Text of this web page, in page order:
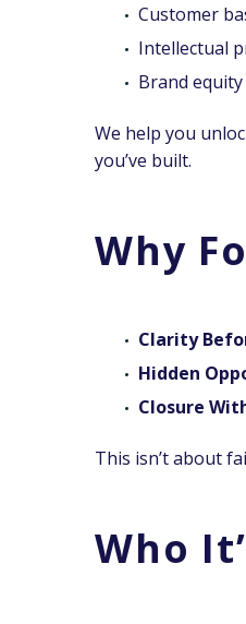
Customer
Intellectual
Brand equity
We help you
you’ve built.
Why
Clarity
Hidden
Closure
This isn’t about
Who